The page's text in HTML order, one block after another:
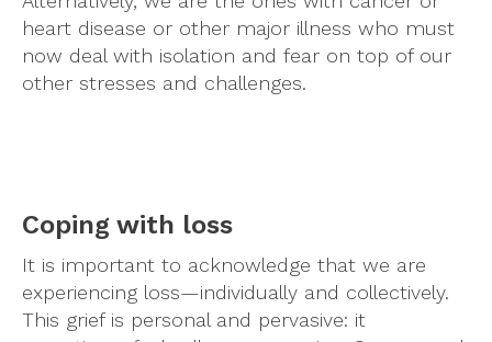
heart disease or other major illness who must
now deal with isolation and fear on top of our
other stresses and challenges.
Coping with loss
It is important to acknowledge that we are
experiencing loss—individually and collectively.
This grief is personal and pervasive: it